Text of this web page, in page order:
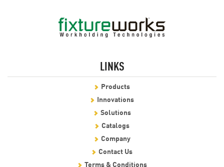
LINKS
Products
Innovations
Solutions
Catalogs
Company
Contact Us
Terms & Conditions